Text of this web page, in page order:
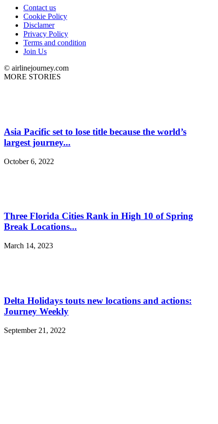
Contact us
Cookie Policy
Disclamer
Privacy Policy
Terms and condition
Join Us
© airlinejourney.com
MORE STORIES
Asia Pacific set to lose title because the world’s
largest journey...
October 6, 2022
Three Florida Cities Rank in High 10 of Spring
Break Locations...
March 14, 2023
Delta Holidays touts new locations and actions:
Journey Weekly
September 21, 2022